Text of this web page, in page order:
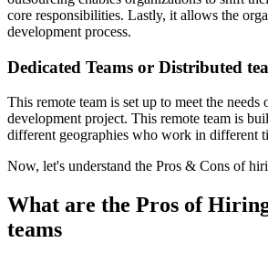
core responsibilities. Lastly, it allows the
development process.
Dedicated Teams or Distributed
This remote team is set up to meet the
development project. This remote team is
different geographies who work in different
Now, let's understand the Pros & Cons of
What are the Pros of
teams